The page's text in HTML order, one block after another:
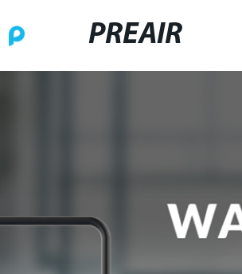
PREAIR